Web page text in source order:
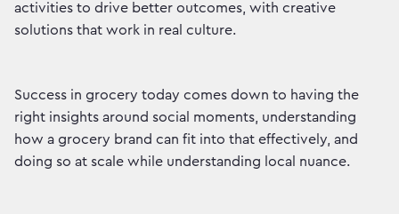
activities to drive better outcomes, with creative
solutions that work in real culture.
Success in grocery today comes down to having the
right insights around social moments, understanding
how a grocery brand can fit into that effectively, and
doing so at scale while understanding local nuance.